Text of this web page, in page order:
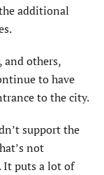
additional
and others,
to have
to the city.
support the
not
It puts a lot of